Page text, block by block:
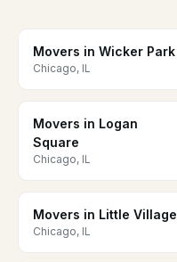
Movers in Wicker Park
Chicago, IL
Movers in Logan
Square
Chicago, IL
Movers in Little Village
Chicago, IL